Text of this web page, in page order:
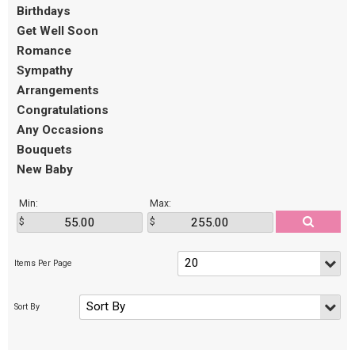
Birthdays
Get Well Soon
Romance
Sympathy
Arrangements
Congratulations
Any Occasions
Bouquets
New Baby
Min: Max: